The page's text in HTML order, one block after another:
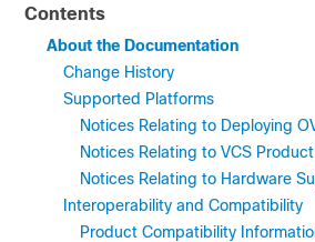
Contents
About the Documentation
Change History
Supported Platforms
Notices Relating to Deploying
Notices Relating to VCS
Notices Relating to Hardware
Interoperability and Compatibility
Product Compatibility